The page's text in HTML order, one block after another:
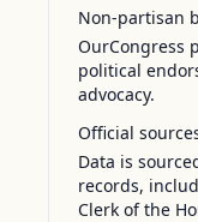
Non-partisan
OurCongress
political
advocacy.
Official
Data is
records,
Clerk of the